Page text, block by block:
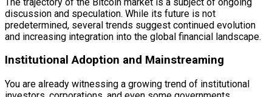
discussion and speculation. While its future is not
predetermined, several trends suggest continued evolution
and increasing integration into the global financial landscape.
Institutional Adoption and Mainstreaming
You are already witnessing a growing trend of institutional